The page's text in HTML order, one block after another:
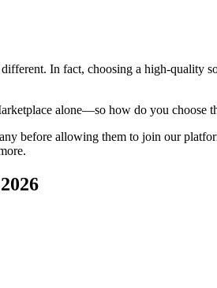
In fact, choosing a high-quality
alone—so how do you choose
before allowing them to join our